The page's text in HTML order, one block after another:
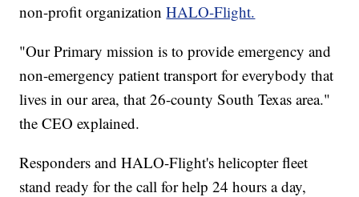
non-profit organizationHALO-Flight.
"Our Primary mission is to provide emergency and
non-emergency patient transport for everybody that
lives in our area, that 26-county South Texas area."
the CEO explained.
Responders and HALO-Flight's helicopter fleet
stand ready for the call for help 24 hours a day,